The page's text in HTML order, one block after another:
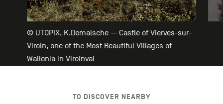
© UTOPIX, K.Demalsche — Castle of Vierves-sur-
Viroin, one of the Most Beautiful Villages of
Wallonia in Viroinval
TO DISCOVER NEARBY